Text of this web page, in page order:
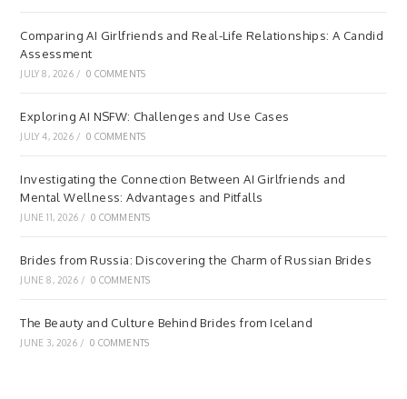
Comparing AI Girlfriends and Real-Life Relationships: A Candid
Assessment
JULY 8, 2026 / 0 COMMENTS
Exploring AI NSFW: Challenges and Use Cases
JULY 4, 2026 / 0 COMMENTS
Investigating the Connection Between AI Girlfriends and
Mental Wellness: Advantages and Pitfalls
JUNE 11, 2026 / 0 COMMENTS
Brides from Russia: Discovering the Charm of Russian Brides
JUNE 8, 2026 / 0 COMMENTS
The Beauty and Culture Behind Brides from Iceland
JUNE 3, 2026 / 0 COMMENTS